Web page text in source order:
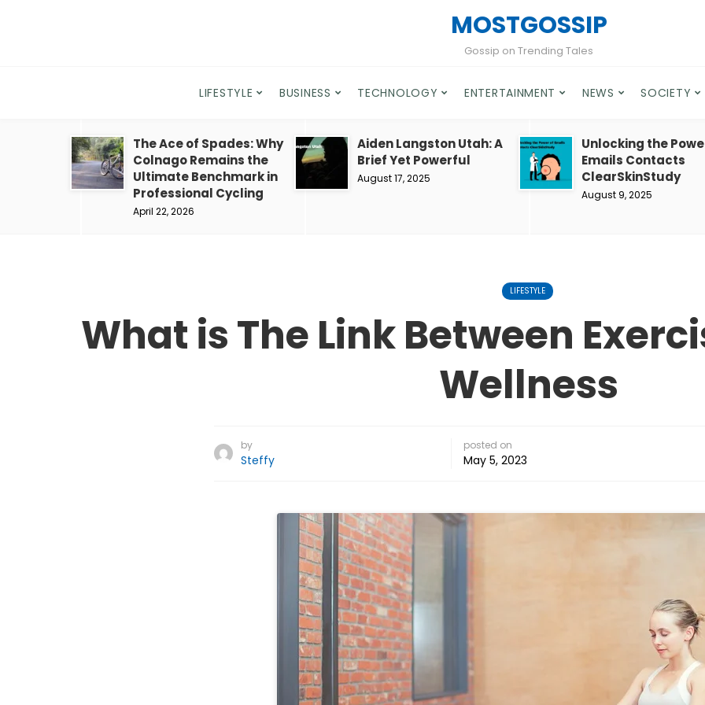
MOSTGOSSIP
Gossip on Trending Tales
LIFESTYLE BUSINESS TECHNOLOGY ENTERTAINMENT NEWS SOCIETY
The Ace of Spades: Why
Colnago Remains the
Ultimate Benchmark in
Professional Cycling
April 22, 2026
Aiden Langston Utah: A
Brief Yet Powerful
August 17, 2025
Unlocking the
Emails Contacts
ClearSkinStudy
August 9, 2025
LIFESTYLE
What is The Link Between
Wellness
by
Steffy
posted on
May 5, 2023